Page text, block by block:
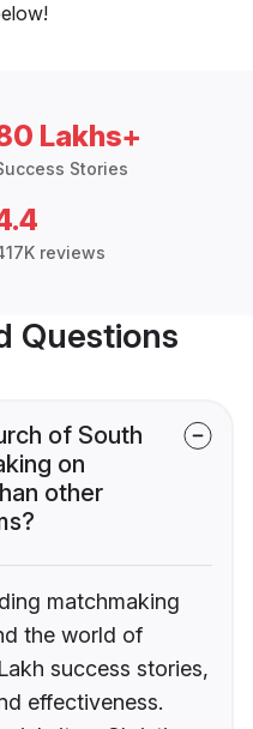
Lakhs+
Stories
reviews
Questions
of South
on
other
matchmaking
the world of
success stories,
effectiveness.